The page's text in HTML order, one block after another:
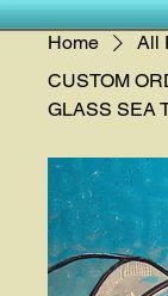
Home
All
CUSTOM
GLASS SEA